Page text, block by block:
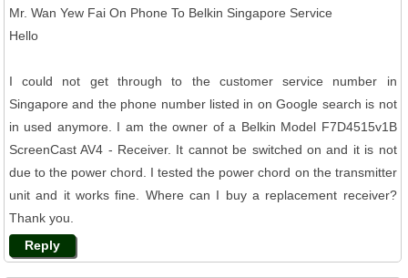
Mr. Wan Yew Fai On Phone To Belkin Singapore Service
Hello
I could not get through to the customer service number in
Singapore and the phone number listed in on Google search is not
in used anymore. I am the owner of a Belkin Model F7D4515v1B
ScreenCast AV4 - Receiver. It cannot be switched on and it is not
due to the power chord. I tested the power chord on the transmitter
unit and it works fine. Where can I buy a replacement receiver?
Thank you.
Reply